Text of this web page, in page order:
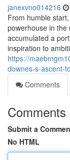
janexvno014216
From humble
powerhouse in the
accumulated a
inspiration to
https://
downes-s-ascent-
Comments
Comments
Submit a
No HTML